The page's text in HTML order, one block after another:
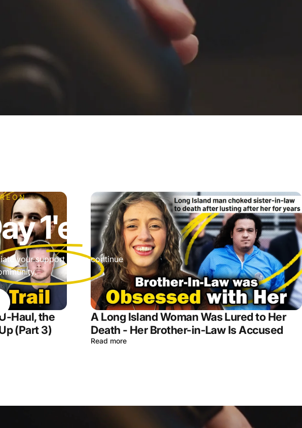
1'er
your support as we continue
Haul, the
(Part 3)
A Long Island Woman Was Lured to Her
Death - Her Brother-in-Law Is Accused
Read more